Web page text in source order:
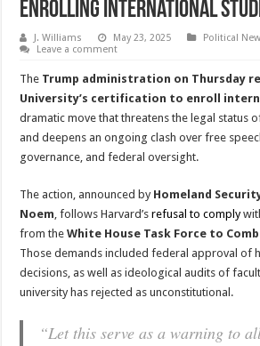
Enrolling International
J. Williams May 23, 2025
Political
Leave a comment
The Trump administration on Thursday
University’s certification to enroll
dramatic move that threatens the legal status
and deepens an ongoing clash over free
governance, and federal oversight.
The action, announced by Homeland
Noem, follows Harvard’srefusal to comply
from theWhite House Task Force to
Those demands included federal approval of
decisions, as well as ideological audits of
university has rejected as unconstitutional.
“Let this serve as a warning to